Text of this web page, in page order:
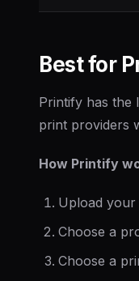
Best for
Printify has the
print providers
How Printify
Upload your
Choose a
Choose a